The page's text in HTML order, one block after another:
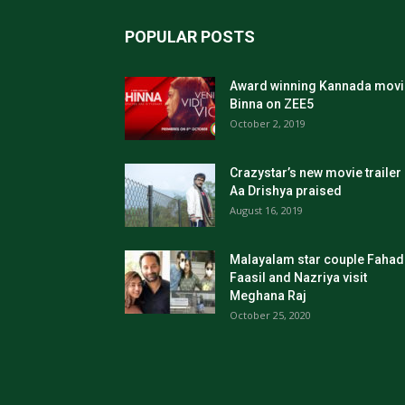
POPULAR POSTS
Award winning Kannada
Binna on ZEE5
October 2, 2019
Crazystar’s new movie trailer
Aa Drishya praised
August 16, 2019
Malayalam star couple
Faasil and Nazriya visit
Meghana Raj
October 25, 2020